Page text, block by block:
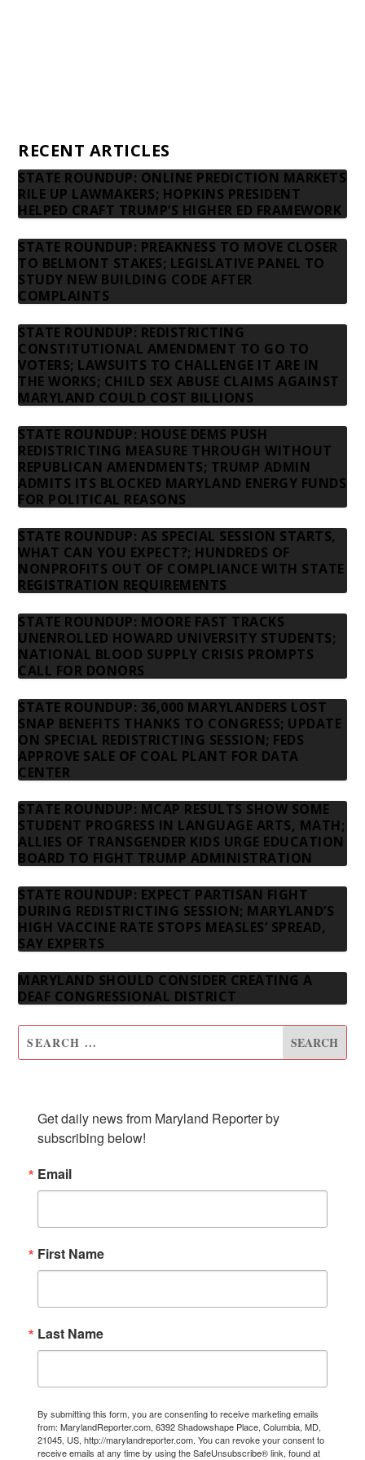
RECENT ARTICLES
STATE ROUNDUP: ONLINE PREDICTION MARKETS
RILE UP LAWMAKERS; HOPKINS PRESIDENT
HELPED CRAFT TRUMP’S HIGHER ED FRAMEWORK
STATE ROUNDUP: PREAKNESS TO MOVE CLOSER
TO BELMONT STAKES; LEGISLATIVE PANEL TO
STUDY NEW BUILDING CODE AFTER
COMPLAINTS
STATE ROUNDUP: REDISTRICTING
CONSTITUTIONAL AMENDMENT TO GO TO
VOTERS; LAWSUITS TO CHALLENGE IT ARE IN
THE WORKS; CHILD SEX ABUSE CLAIMS AGAINST
MARYLAND COULD COST BILLIONS
STATE ROUNDUP: HOUSE DEMS PUSH
REDISTRICTING MEASURE THROUGH WITHOUT
REPUBLICAN AMENDMENTS; TRUMP ADMIN
ADMITS ITS BLOCKED MARYLAND ENERGY FUNDS
FOR POLITICAL REASONS
STATE ROUNDUP: AS SPECIAL SESSION STARTS,
WHAT CAN YOU EXPECT?; HUNDREDS OF
NONPROFITS OUT OF COMPLIANCE WITH STATE
REGISTRATION REQUIREMENTS
STATE ROUNDUP: MOORE FAST TRACKS
UNENROLLED HOWARD UNIVERSITY STUDENTS;
NATIONAL BLOOD SUPPLY CRISIS PROMPTS
CALL FOR DONORS
STATE ROUNDUP: 36,000 MARYLANDERS LOST
SNAP BENEFITS THANKS TO CONGRESS; UPDATE
ON SPECIAL REDISTRICTING SESSION; FEDS
APPROVE SALE OF COAL PLANT FOR DATA
CENTER
STATE ROUNDUP: MCAP RESULTS SHOW SOME
STUDENT PROGRESS IN LANGUAGE ARTS, MATH;
ALLIES OF TRANSGENDER KIDS URGE EDUCATION
BOARD TO FIGHT TRUMP ADMINISTRATION
STATE ROUNDUP: EXPECT PARTISAN FIGHT
DURING REDISTRICTING SESSION; MARYLAND’S
HIGH VACCINE RATE STOPS MEASLES’ SPREAD,
SAY EXPERTS
MARYLAND SHOULD CONSIDER CREATING A
DEAF CONGRESSIONAL DISTRICT
Get daily news from Maryland Reporter by
subscribing below!
Email
First Name
Last Name
By submitting this form, you are consenting to receive marketing emails
from: MarylandReporter.com, 6392 Shadowshape Place, Columbia, MD,
21045, US, http://marylandreporter.com. You can revoke your consent to
receive emails at any time by using the SafeUnsubscribe® link, found at